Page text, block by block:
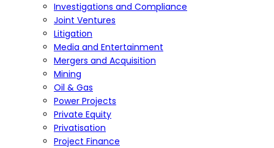
Investigations and Compliance
Joint Ventures
Litigation
Media and Entertainment
Mergers and Acquisition
Mining
Oil & Gas
Power Projects
Private Equity
Privatisation
Project Finance